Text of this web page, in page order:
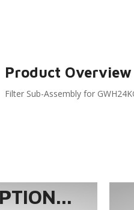
Product Overview
Filter Sub-Assembly for